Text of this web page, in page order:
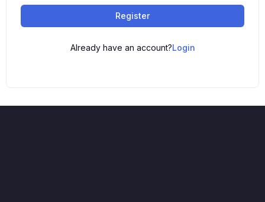
Register
Already have an account?Login